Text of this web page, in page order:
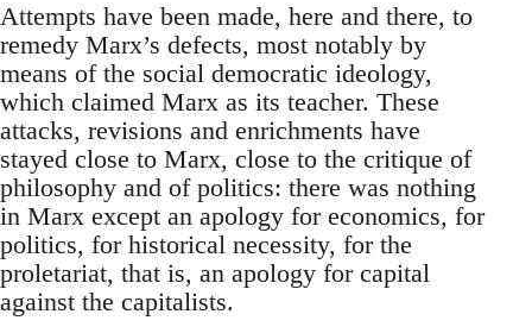
Attempts have been made, here and there, to
remedy Marx’s defects, most notably by
means of the social democratic ideology,
which claimed Marx as its teacher. These
attacks, revisions and enrichments have
stayed close to Marx, close to the critique of
philosophy and of politics: there was nothing
in Marx except an apology for economics, for
politics, for historical necessity, for the
proletariat, that is, an apology for capital
against the capitalists.